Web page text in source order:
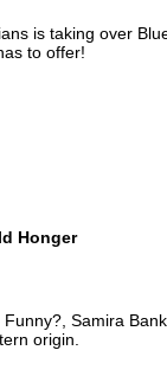
is taking over
to offer!
Honger
Samira
origin.